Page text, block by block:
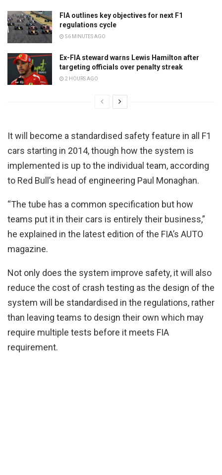
FIA outlines key objectives for next F1
regulations cycle
56 MINUTES AGO
Ex-FIA steward warns Lewis Hamilton after
targeting officials over penalty streak
2 HOURS AGO
It will become a standardised safety feature in all F1
cars starting in 2014, though how the system is
implemented is up to the individual team, according
to Red Bull’s head of engineering Paul Monaghan.
“The tube has a common specification but how
teams put it in their cars is entirely their business,”
he explained in the latest edition of the FIA’s AUTO
magazine.
Not only does the system improve safety, it will also
reduce the cost of crash testing as the design of the
system will be standardised in the regulations, rather
than leaving teams to design their own which may
require multiple tests before it meets FIA
requirement.